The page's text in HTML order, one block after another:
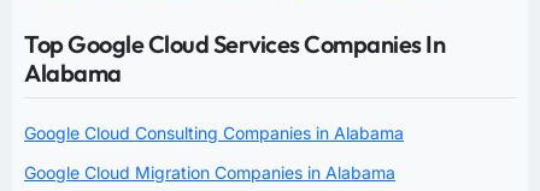
Top Google Cloud Services Companies In
Alabama
Google Cloud Consulting Companies in Alabama
Google Cloud Migration Companies in Alabama